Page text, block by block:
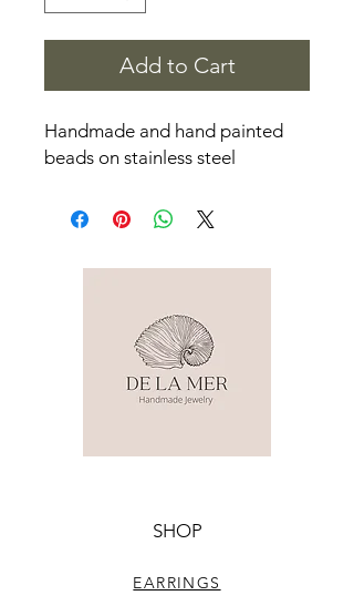
Add to Cart
Handmade and hand painted
beads on stainless steel
SHOP
EARRINGS